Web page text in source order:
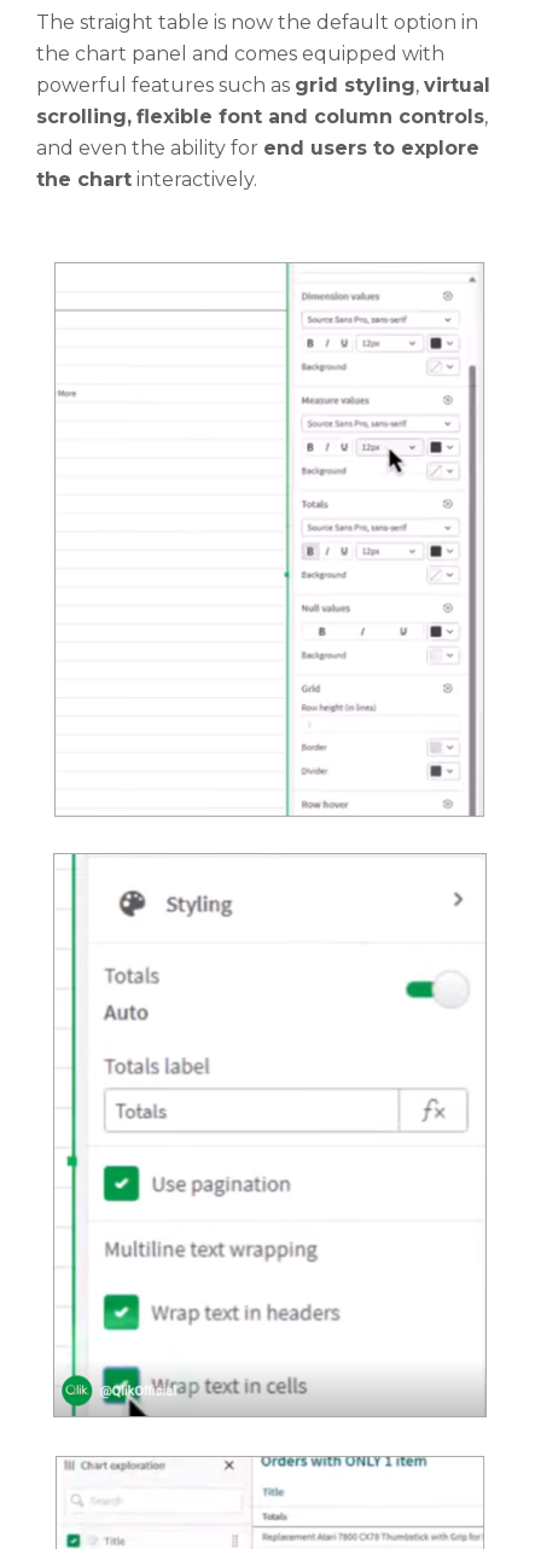
The straight table is now the default option in
the chart panel and comes equipped with
powerful features such as grid styling, virtual
scrolling, flexible font and column controls,
and even the ability for end users to explore
the chart interactively.